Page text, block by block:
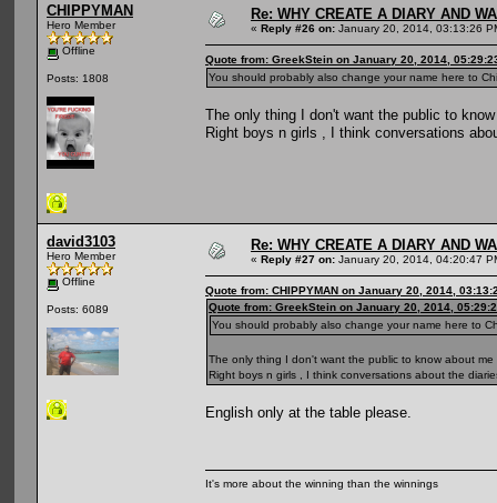
CHIPPYMAN
Hero Member
Offline
Posts: 1808
Re: WHY CREATE A DIARY AND
« Reply #26 on: January 20, 2014, 03:13:26
Quote from: GreekStein on January 20, 2014,
You should probably also change your name here to
The only thing I don't want the public to
Right boys n girls , I think conversations
david3103
Hero Member
Offline
Posts: 6089
Re: WHY CREATE A DIARY AND
« Reply #27 on: January 20, 2014, 04:20:47
Quote from: CHIPPYMAN on January 20, 2014,
Quote from: GreekStein on January 20, 2014,
You should probably also change your name here to
The only thing I don't want the public to know about
Right boys n girls , I think conversations about the
English only at the table please.
It's more about the winning than the winnings